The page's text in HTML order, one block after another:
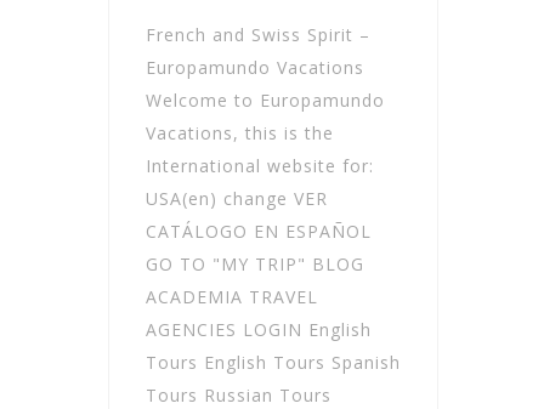
French and Swiss Spirit –
Europamundo Vacations
Welcome to Europamundo
Vacations, this is the
International website for:
USA(en) change VER
CATÁLOGO EN ESPAÑOL
GO TO "MY TRIP" BLOG
ACADEMIA TRAVEL
AGENCIES LOGIN English
Tours English Tours Spanish
Tours Russian Tours